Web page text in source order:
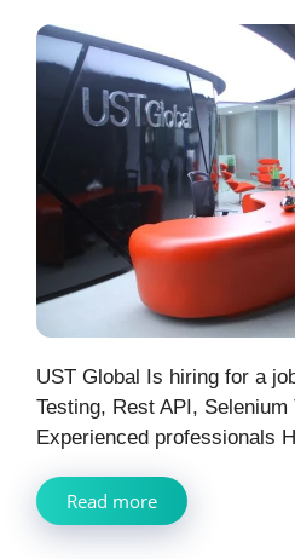
UST Global Is hiring for a
Testing, Rest API, Selenium
Experienced professionals
Read more